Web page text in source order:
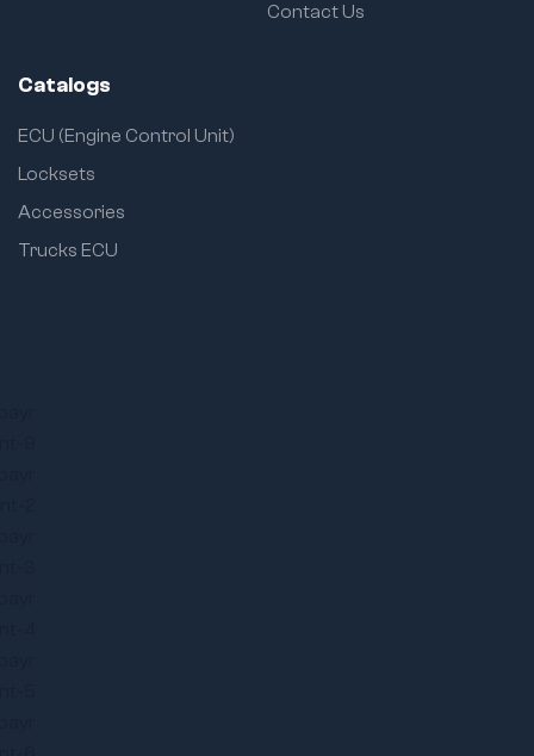
Contact Us
Catalogs
ECU (Engine Control Unit)
Locksets
Accessories
Trucks ECU